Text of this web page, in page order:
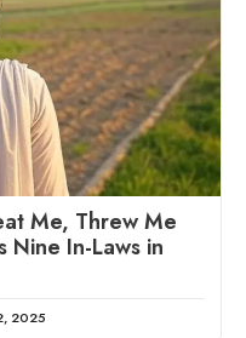
Me, Threw Me
Nine In-Laws in
2025